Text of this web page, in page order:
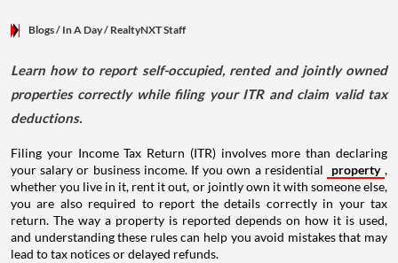
Blogs/ In A Day/ RealtyNXT Staff
Learn how to report self-occupied, rented and jointly owned
properties correctly while filing your ITR and claim valid tax
deductions.
Filing your Income Tax Return (ITR) involves more than declaring
your salary or business income. If you own a residential
property ,
whether you live in it, rent it out, or jointly own it with someone else,
you are also required to report the details correctly in your tax
return. The way a property is reported depends on how it is used,
and understanding these rules can help you avoid mistakes that may
lead to tax notices or delayed refunds.